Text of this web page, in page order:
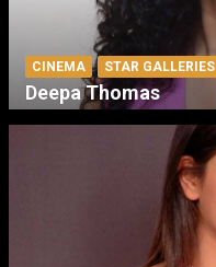
CINEMA STAR GALLERIES
Deepa Thomas